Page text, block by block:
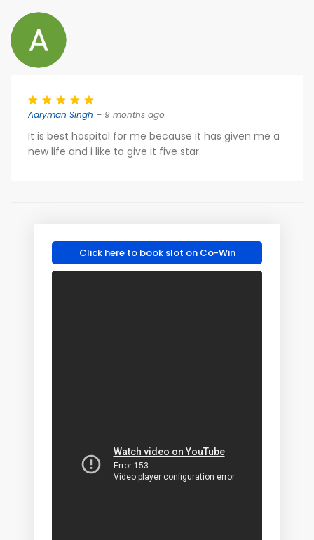
Aaryman Singh – 9 months ago
It is best hospital for me because it has given me a
new life and i like to give it five star.
Click here to book slot on Co-Win